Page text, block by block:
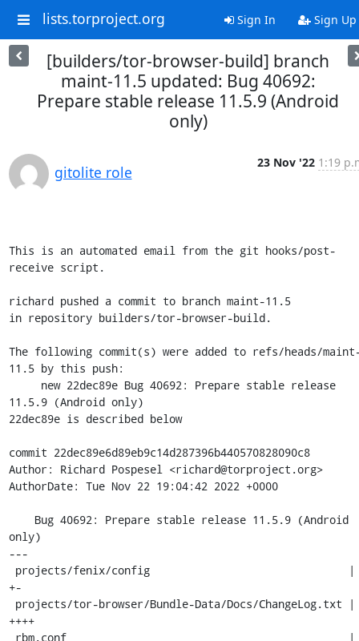
lists.torproject.org Sign In Sign Up
[builders/tor-browser-build] branch
maint-11.5 updated: Bug 40692:
Prepare stable release 11.5.9 (Android
only)
gitolite role
23 Nov '22 1:19
This is an automated email from the git hooks/post-
receive script.
richard pushed a commit to branch maint-11.5
in repository builders/tor-browser-build.
The following commit(s) were added to refs/heads/
11.5 by this push:
11.5.9 (Android only)
22dec89e is described below
commit 22dec89e6d89eb9c14d287396b440570828090c8
Author: Richard Pospesel <richard@torproject.org>
AuthorDate: Tue Nov 22 19:04:42 2022 +0000
only)
---
+-
++++